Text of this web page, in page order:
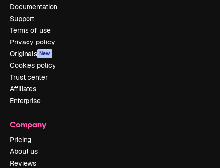
Documentation
Support
Terms of use
Privacy policy
Originals New
Cookies policy
Trust center
Affiliates
Enterprise
Company
Pricing
About us
Reviews